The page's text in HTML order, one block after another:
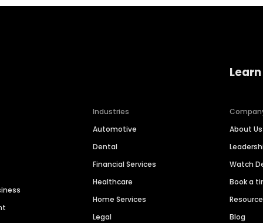
Industries
Automotive
Dental
Financial Services
Healthcare
Home Services
Legal
About Us
Watch
Book a
Blog